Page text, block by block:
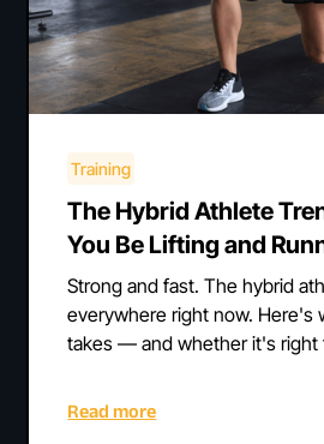
Training
The Hybrid Athlete
You Be Lifting and
Strong and fast. The hybrid
everywhere right now. Here's
takes — and whether it's right
Read more